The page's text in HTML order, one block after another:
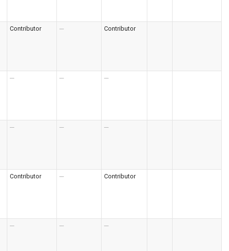
Contributor --- Contributor
--- --- ---
--- --- ---
Contributor --- Contributor
--- --- ---